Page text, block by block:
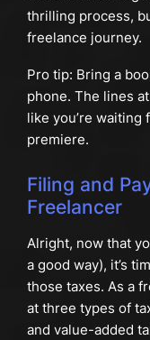
thrilling process,
freelance journey.
Pro tip: Bring a
phone. The lines
like you’re waiting
premiere.
Filing and
Freelancer
Alright, now that
a good way), it’s
those taxes. As a
at three types of
and value-added